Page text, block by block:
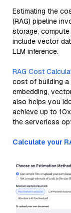
Estimating the
(RAG) pipeline
storage,
include vector
LLM inference.
RAG Cost
cost of building a
embedding,
also helps you
achieve up to
the serverless
Calculate your